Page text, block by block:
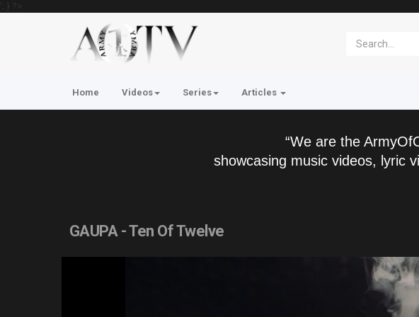
'; } ?>
Home Videos Series Articles
“We are the
showcasing music videos, lyric
GAUPA - Ten Of Twelve